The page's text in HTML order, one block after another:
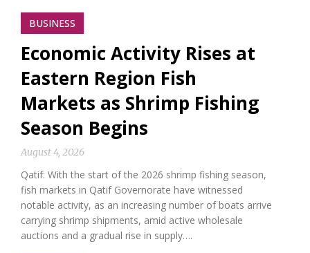
BUSINESS
Economic Activity Rises at
Eastern Region Fish
Markets as Shrimp Fishing
Season Begins
August 4, 2026
Qatif: With the start of the 2026 shrimp fishing season,
fish markets in Qatif Governorate have witnessed
notable activity, as an increasing number of boats arrive
carrying shrimp shipments, amid active wholesale
auctions and a gradual rise in supply….